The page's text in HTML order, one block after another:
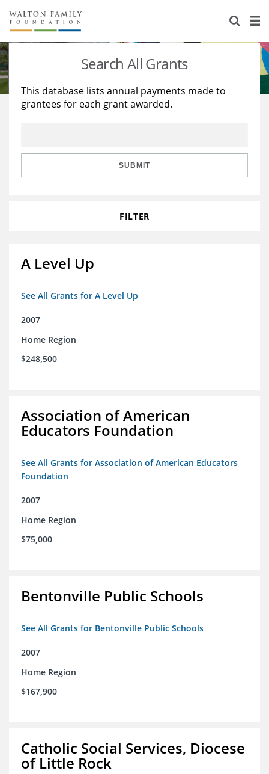
About Us
Staff
Reports & Financials
Stories
Education
Learning
Search All Grants
This database lists annual payments made to
grantees for each grant awarded.
SUBMIT
FILTER
A Level Up
See All Grants for A Level Up
2007
Home Region
$248,500
Association of American
Educators Foundation
See All Grants for Association of American Educators
Foundation
2007
Home Region
$75,000
Bentonville Public Schools
See All Grants for Bentonville Public Schools
2007
Home Region
$167,900
Catholic Social Services, Diocese
of Little Rock